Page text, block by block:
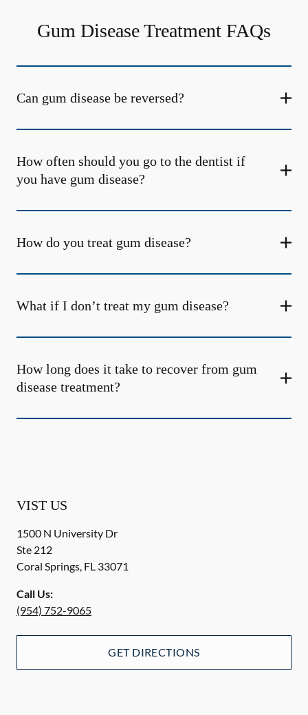
Gum Disease Treatment FAQs
Can gum disease be reversed?
How often should you go to the dentist if
you have gum disease?
How do you treat gum disease?
What if I don’t treat my gum disease?
How long does it take to recover from gum
disease treatment?
VIST US
1500 N University Dr
Ste 212
Coral Springs, FL 33071
Call Us:
(954) 752-9065
GET DIRECTIONS